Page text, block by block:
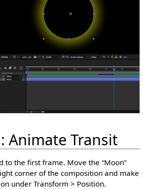
Animate Transit
the first frame. Move the “Moon”
corner of the composition and make
under Transform > Position.